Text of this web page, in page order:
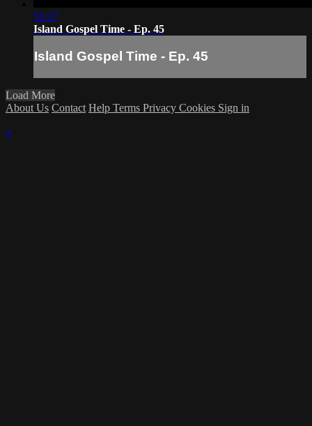
55:17
Island Gospel Time - Ep. 45
Island Gospel Time - Ep. 45
Load More
About Us Contact Help Terms Privacy Cookies Sign in
×